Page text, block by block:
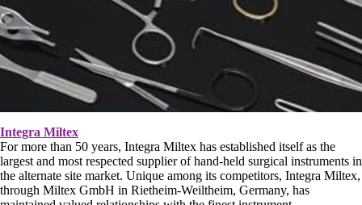
Integra Miltex
For more than 50 years, Integra Miltex has established itself as the
largest and most respected supplier of hand-held surgical instruments in
the alternate site market. Unique among its competitors, Integra Miltex,
through Miltex GmbH in Rietheim-Weiltheim, Germany, has